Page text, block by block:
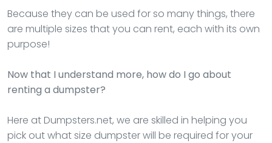
Because they can be used for so many things, there
are multiple sizes that you can rent, each with its own
purpose!
Now that I understand more, how do I go about
renting a dumpster?
Here at Dumpsters.net, we are skilled in helping you
pick out what size dumpster will be required for your